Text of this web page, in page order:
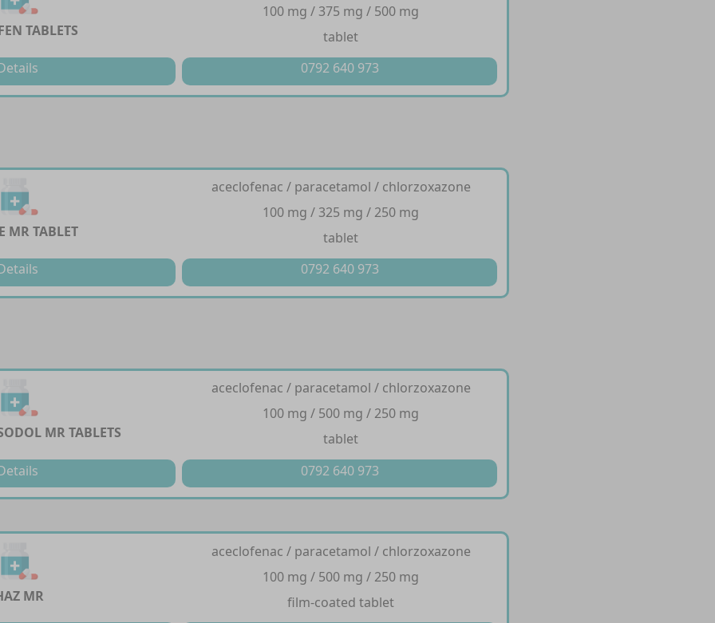
TABLETS
100 mg / 375 mg / 500 mg
tablet
0792 640 973
MR TABLET
aceclofenac / paracetamol / chlorzoxazone
100 mg / 325 mg / 250 mg
tablet
0792 640 973
MR TABLETS
aceclofenac / paracetamol / chlorzoxazone
100 mg / 500 mg / 250 mg
tablet
0792 640 973
MR
aceclofenac / paracetamol / chlorzoxazone
100 mg / 500 mg / 250 mg
film-coated tablet